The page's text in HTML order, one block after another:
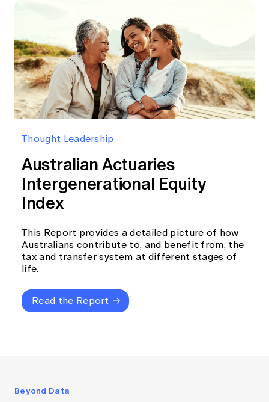
Thought Leadership
Australian Actuaries
Intergenerational Equity
Index
This Report provides a detailed picture of how
Australians contribute to, and benefit from, the
tax and transfer system at different stages of
life.
Read the Report
Beyond Data